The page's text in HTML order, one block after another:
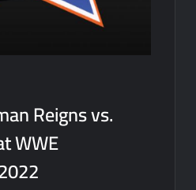
Reigns vs.
WWE